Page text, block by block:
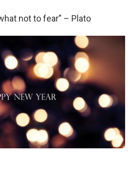
not to fear” – Plato